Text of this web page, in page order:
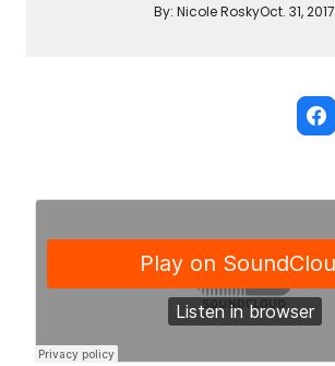
By: Nicole RoskyOct. 31, 2017